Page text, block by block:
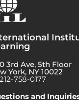
3rd Ave, 5th Floor
York, NY 10022
758-0177
and